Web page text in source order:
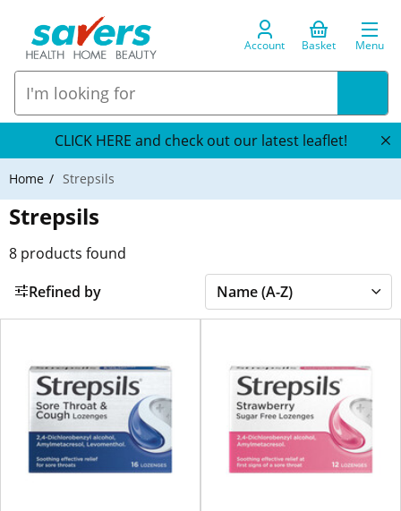
Account Basket Menu
CLICK HERE and check out our latest leaflet!
Home Strepsils
Strepsils
8 products found
Refined by